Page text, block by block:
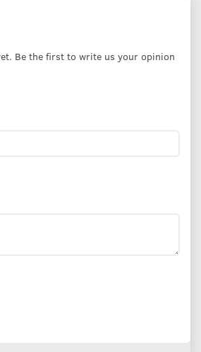
Be the first to write us your opinion